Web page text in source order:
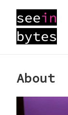
About